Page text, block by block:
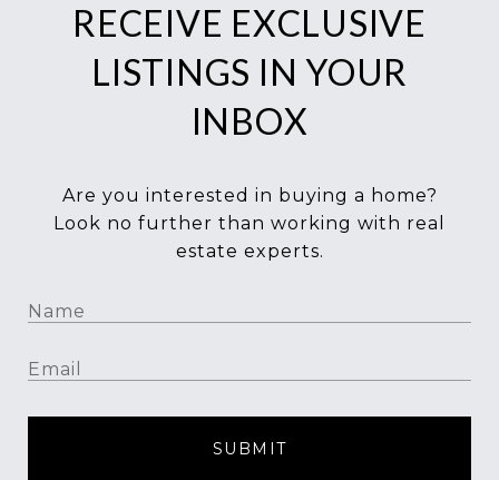
RECEIVE EXCLUSIVE
LISTINGS IN YOUR
INBOX
Are you interested in buying a home?
Look no further than working with real
estate experts.
SUBMIT